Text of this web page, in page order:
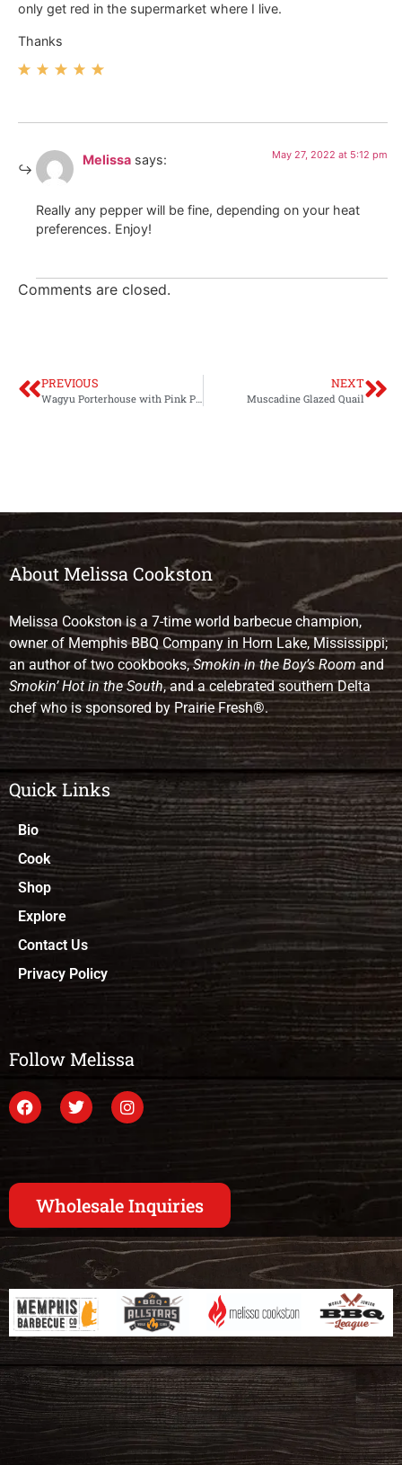
only get red in the supermarket where I live.
Thanks
Melissa says: May 27, 2022 at 5:12 pm
Really any pepper will be fine, depending on your heat
preferences. Enjoy!
Comments are closed.
PREVIOUS NEXT
Muscadine Glazed Quail
About Melissa Cookston
Melissa Cookston is a 7-time world barbecue champion,
owner of Memphis BBQ Company in Horn Lake, Mississippi;
an author of two cookbooks,Smokin in the Boy’s Roomand
Smokin’ Hot in the South, and a celebrated southern Delta
chef who is sponsored by Prairie Fresh®.
Quick Links
Bio
Cook
Shop
Explore
Contact Us
Privacy Policy
Follow Melissa
Wholesale Inquiries